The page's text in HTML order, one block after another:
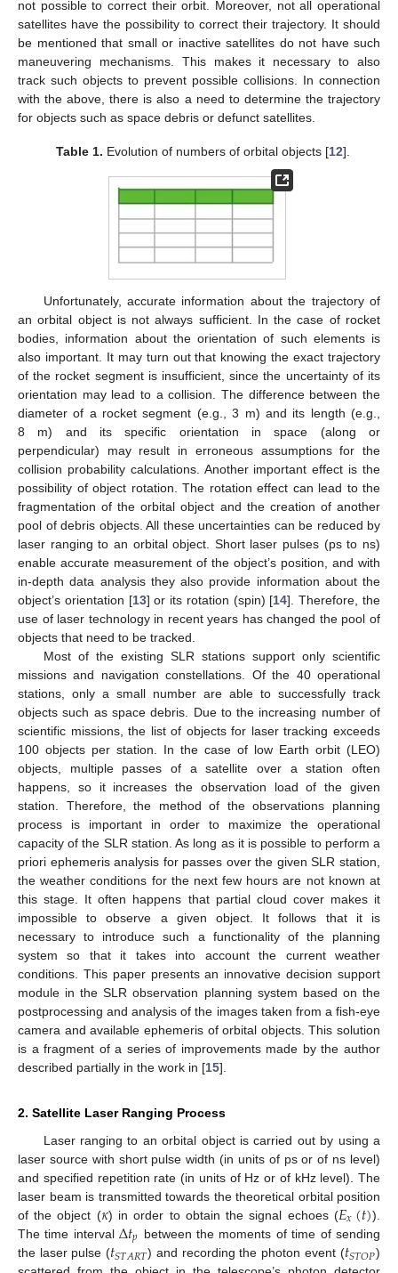
not possible to correct their orbit. Moreover, not all operational
satellites have the possibility to correct their trajectory. It should
be mentioned that small or inactive satellites do not have such
maneuvering mechanisms. This makes it necessary to also
track such objects to prevent possible collisions. In connection
with the above, there is also a need to determine the trajectory
for objects such as space debris or defunct satellites.
Table 1. Evolution of numbers of orbital objects [12].
Unfortunately, accurate information about the trajectory of
an orbital object is not always sufficient. In the case of rocket
bodies, information about the orientation of such elements is
also important. It may turn out that knowing the exact trajectory
of the rocket segment is insufficient, since the uncertainty of its
orientation may lead to a collision. The difference between the
diameter of a rocket segment (e.g., 3 m) and its length (e.g.,
8 m) and its specific orientation in space (along or
perpendicular) may result in erroneous assumptions for the
collision probability calculations. Another important effect is the
possibility of object rotation. The rotation effect can lead to the
fragmentation of the orbital object and the creation of another
pool of debris objects. All these uncertainties can be reduced by
laser ranging to an orbital object. Short laser pulses (ps to ns)
enable accurate measurement of the object’s position, and with
in-depth data analysis they also provide information about the
object’s orientation [13] or its rotation (spin) [14]. Therefore, the
use of laser technology in recent years has changed the pool of
objects that need to be tracked.
Most of the existing SLR stations support only scientific
missions and navigation constellations. Of the 40 operational
stations, only a small number are able to successfully track
objects such as space debris. Due to the increasing number of
scientific missions, the list of objects for laser tracking exceeds
100 objects per station. In the case of low Earth orbit (LEO)
objects, multiple passes of a satellite over a station often
happens, so it increases the observation load of the given
station. Therefore, the method of the observations planning
process is important in order to maximize the operational
capacity of the SLR station. As long as it is possible to perform a
priori ephemeris analysis for passes over the given SLR station,
the weather conditions for the next few hours are not known at
this stage. It often happens that partial cloud cover makes it
impossible to observe a given object. It follows that it is
necessary to introduce such a functionality of the planning
system so that it takes into account the current weather
conditions. This paper presents an innovative decision support
module in the SLR observation planning system based on the
postprocessing and analysis of the images taken from a fish-eye
camera and available ephemeris of orbital objects. This solution
is a fragment of a series of improvements made by the author
described partially in the work in [15].
2. Satellite Laser Ranging Process
Laser ranging to an orbital object is carried out by using a
laser source with short pulse width (in units of ps or of ns level)
and specified repetition rate (in units of Hz or of kHz level). The
laser beam is transmitted towards the theoretical orbital position
of the object (𝜅) in order to obtain the signal echoes (𝐸𝑥(𝑡)).
The time intervalΔ𝑡𝑝 between the moments of time of sending
the laser pulse (𝑡𝑆𝑇𝐴𝑅𝑇) and recording the photon event (𝑡𝑆𝑇𝑂𝑃)